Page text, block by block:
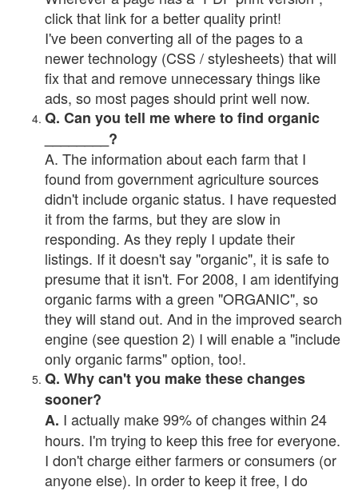
click that link for a better quality print!
I've been converting all of the pages to a
newer technology (CSS / stylesheets) that will
fix that and remove unnecessary things like
ads, so most pages should print well now.
Q. Can you tell me where to find organic
________?
A. The information about each farm that I
found from government agriculture sources
didn't include organic status. I have requested
it from the farms, but they are slow in
responding. As they reply I update their
listings. If it doesn't say "organic", it is safe to
presume that it isn't. For 2008, I am identifying
organic farms with a green "ORGANIC", so
they will stand out. And in the improved search
engine (see question 2) I will enable a "include
only organic farms" option, too!.
Q. Why can't you make these changes
sooner?
A. I actually make 99% of changes within 24
hours. I'm trying to keep this free for everyone.
I don't charge either farmers or consumers (or
anyone else). In order to keep it free, I do